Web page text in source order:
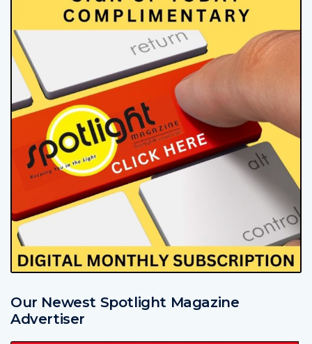
Our Newest Spotlight Magazine
Advertiser